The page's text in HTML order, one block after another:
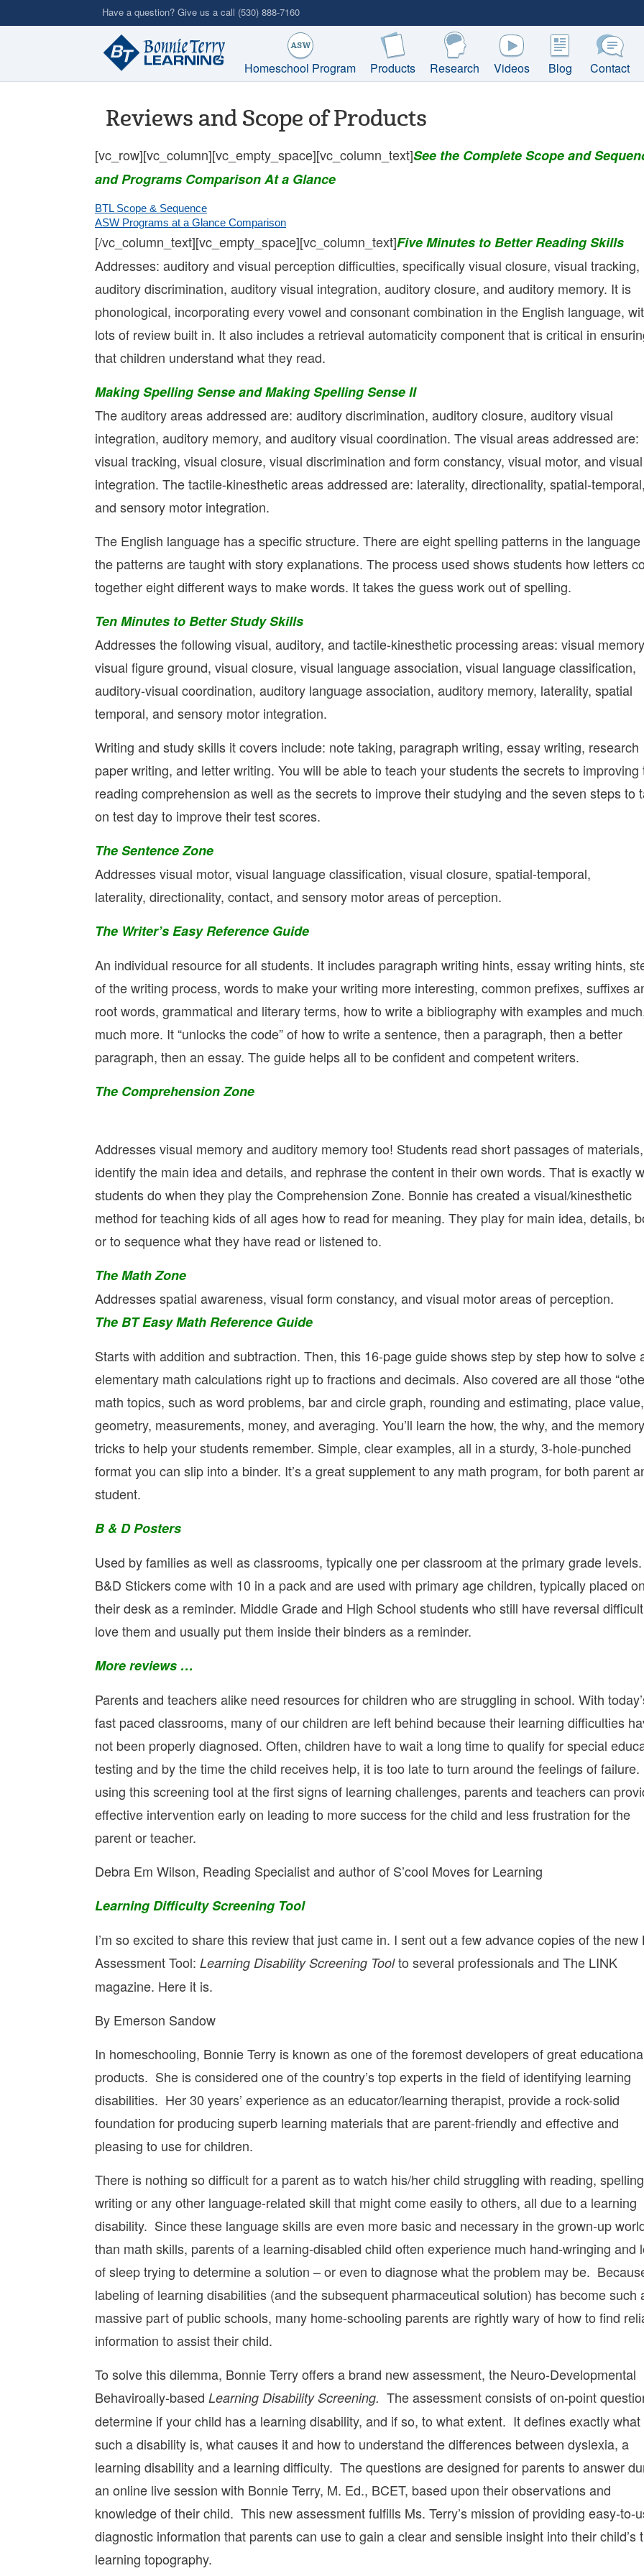
Have a question? Give us a call (530) 888-7160
Homeschool Program Products Research Videos Blog Contact
Reviews and Scope of Products
[vc_row][vc_column][vc_empty_space][vc_column_text]See the Complete Scope and
and Programs Comparison At a Glance
BTL Scope & Sequence
ASW Programs at a Glance Comparison
[/vc_column_text][vc_empty_space][vc_column_text]Five Minutes to Better Reading Skills
Addresses: auditory and visual perception difficulties, specifically visual closure, visual tracking,
auditory discrimination, auditory visual integration, auditory closure, and auditory memory. It is
phonological, incorporating every vowel and consonant combination in the English language,
lots of review built in. It also includes a retrieval automaticity component that is critical in
that children understand what they read.
Making Spelling Sense and Making Spelling Sense II
The auditory areas addressed are: auditory discrimination, auditory closure, auditory visual
integration, auditory memory, and auditory visual coordination. The visual areas addressed are:
visual tracking, visual closure, visual discrimination and form constancy, visual motor, and visual
integration. The tactile-kinesthetic areas addressed are: laterality, directionality, spatial-temporal,
and sensory motor integration.
The English language has a specific structure. There are eight spelling patterns in the language
the patterns are taught with story explanations. The process used shows students how letters
together eight different ways to make words. It takes the guess work out of spelling.
Ten Minutes to Better Study Skills
Addresses the following visual, auditory, and tactile-kinesthetic processing areas: visual
visual figure ground, visual closure, visual language association, visual language classification,
auditory-visual coordination, auditory language association, auditory memory, laterality, spatial
temporal, and sensory motor integration.
Writing and study skills it covers include: note taking, paragraph writing, essay writing, research
paper writing, and letter writing. You will be able to teach your students the secrets to improving
reading comprehension as well as the secrets to improve their studying and the seven steps to
on test day to improve their test scores.
The Sentence Zone
Addresses visual motor, visual language classification, visual closure, spatial-temporal,
laterality, directionality, contact, and sensory motor areas of perception.
The Writer’s Easy Reference Guide
An individual resource for all students. It includes paragraph writing hints, essay writing hints,
of the writing process, words to make your writing more interesting, common prefixes, suffixes
root words, grammatical and literary terms, how to write a bibliography with examples and
much more. It “unlocks the code” of how to write a sentence, then a paragraph, then a better
paragraph, then an essay. The guide helps all to be confident and competent writers.
The Comprehension Zone
Addresses visual memory and auditory memory too! Students read short passages of materials,
identify the main idea and details, and rephrase the content in their own words. That is exactly
students do when they play the Comprehension Zone. Bonnie has created a visual/kinesthetic
method for teaching kids of all ages how to read for meaning. They play for main idea, details,
or to sequence what they have read or listened to.
The Math Zone
Addresses spatial awareness, visual form constancy, and visual motor areas of perception.
The BT Easy Math Reference Guide
Starts with addition and subtraction. Then, this 16-page guide shows step by step how to solve
elementary math calculations right up to fractions and decimals. Also covered are all those
math topics, such as word problems, bar and circle graph, rounding and estimating, place value,
geometry, measurements, money, and averaging. You’ll learn the how, the why, and the memory
tricks to help your students remember. Simple, clear examples, all in a sturdy, 3-hole-punched
format you can slip into a binder. It’s a great supplement to any math program, for both parent
student.
B & D Posters
Used by families as well as classrooms, typically one per classroom at the primary grade
B&D Stickers come with 10 in a pack and are used with primary age children, typically placed on
their desk as a reminder. Middle Grade and High School students who still have reversal
love them and usually put them inside their binders as a reminder.
More reviews …
Parents and teachers alike need resources for children who are struggling in school. With
fast paced classrooms, many of our children are left behind because their learning difficulties
not been properly diagnosed. Often, children have to wait a long time to qualify for special
testing and by the time the child receives help, it is too late to turn around the feelings of failure.
using this screening tool at the first signs of learning challenges, parents and teachers can
effective intervention early on leading to more success for the child and less frustration for the
parent or teacher.
Debra Em Wilson, Reading Specialist and author of S’cool Moves for Learning
Learning Difficulty Screening Tool
I’m so excited to share this review that just came in. I sent out a few advance copies of the new
Assessment Tool: Learning Disability Screening Toolto several professionals and The LINK
magazine. Here it is.
By Emerson Sandow
In homeschooling, Bonnie Terry is known as one of the foremost developers of great
products. She is considered one of the country’s top experts in the field of identifying learning
disabilities. Her 30 years’ experience as an educator/learning therapist, provide a rock-solid
foundation for producing superb learning materials that are parent-friendly and effective and
pleasing to use for children.
There is nothing so difficult for a parent as to watch his/her child struggling with reading,
writing or any other language-related skill that might come easily to others, all due to a learning
disability. Since these language skills are even more basic and necessary in the grown-up
than math skills, parents of a learning-disabled child often experience much hand-wringing and
of sleep trying to determine a solution – or even to diagnose what the problem may be.
labeling of learning disabilities (and the subsequent pharmaceutical solution) has become such
massive part of public schools, many home-schooling parents are rightly wary of how to find
information to assist their child.
To solve this dilemma, Bonnie Terry offers a brand new assessment, the Neuro-Developmental
Behaviroally-based Learning Disability Screening. The assessment consists of on-point
determine if your child has a learning disability, and if so, to what extent. It defines exactly what
such a disability is, what causes it and how to understand the differences between dyslexia, a
learning disability and a learning difficulty. The questions are designed for parents to answer
an online live session with Bonnie Terry, M. Ed., BCET, based upon their observations and
knowledge of their child. This new assessment fulfills Ms. Terry’s mission of providing easy-to-
diagnostic information that parents can use to gain a clear and sensible insight into their child’s
learning topography.